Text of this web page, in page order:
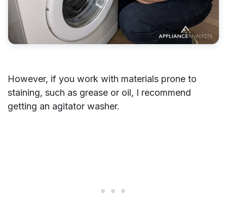
However, if you work with materials prone to
staining, such as grease or oil, I recommend
getting an agitator washer.